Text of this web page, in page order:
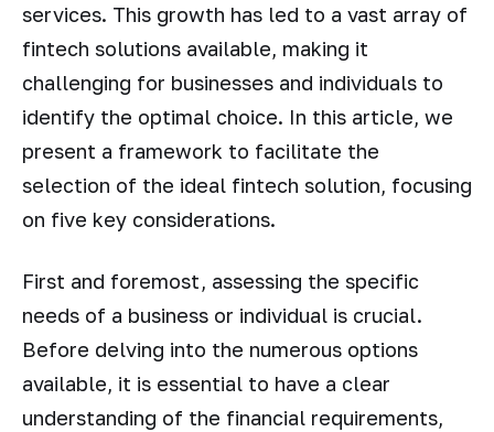
services. This growth has led to a vast array of
fintech solutions available, making it
challenging for businesses and individuals to
identify the optimal choice. In this article, we
present a framework to facilitate the
selection of the ideal fintech solution, focusing
on five key considerations.
First and foremost, assessing the specific
needs of a business or individual is crucial.
Before delving into the numerous options
available, it is essential to have a clear
understanding of the financial requirements,